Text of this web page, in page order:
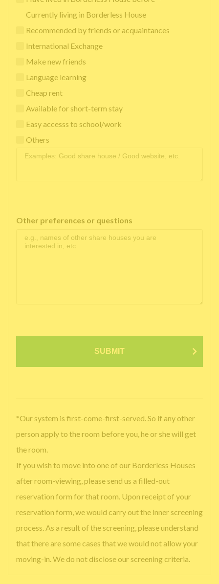
Currently living in Borderless House
Recommended by friends or acquaintances
International Exchange
Make new friends
Language learning
Cheap rent
Available for short-term stay
Easy accesss to school/work
Others
Other preferences or questions
SUBMIT
*Our system is first-come-first-served. So if any other
person apply to the room before you, he or she will get
the room.
If you wish to move into one of our Borderless Houses
after room-viewing, please send us a filled-out
reservation form for that room. Upon receipt of your
reservation form, we would carry out the inner screening
process. As a result of the screening, please understand
that there are some cases that we would not allow your
moving-in. We do not disclose our screening criteria.